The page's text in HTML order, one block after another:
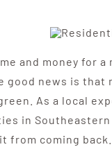
and money for
good news is that
As a local
in
from coming back.